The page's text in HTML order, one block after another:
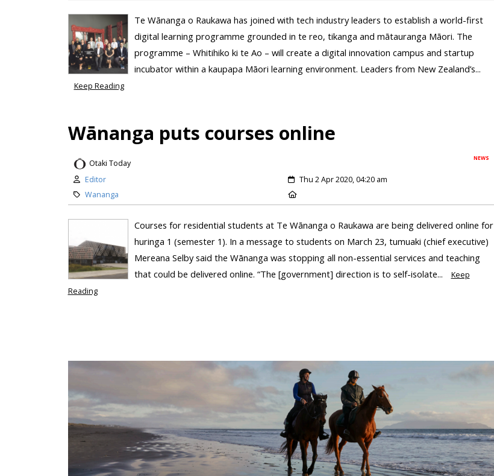
Te Wānanga o Raukawa has joined with tech industry leaders to establish a world-first
digital learning programme grounded in te reo, tikanga and mātauranga Māori. The
programme – Whitihiko ki te Ao – will create a digital innovation campus and startup
incubator within a kaupapa Māori learning environment. Leaders from New Zealand’s...
Keep Reading
Wānanga puts courses online
NEWS
Otaki Today
Editor
Thu 2 Apr 2020, 04:20 am
Wananga
Courses for residential students at Te Wānanga o Raukawa are being delivered online for
huringa 1 (semester 1). In a message to students on March 23, tumuaki (chief executive)
Mereana Selby said the Wānanga was stopping all non-essential services and teaching
that could be delivered online. “The [government] direction is to self-isolate...
Keep
Reading